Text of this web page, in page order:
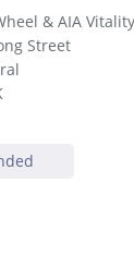
& AIA
Street